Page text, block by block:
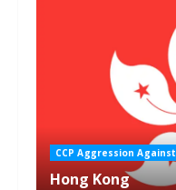
CCP Aggression Against
Hong Kong